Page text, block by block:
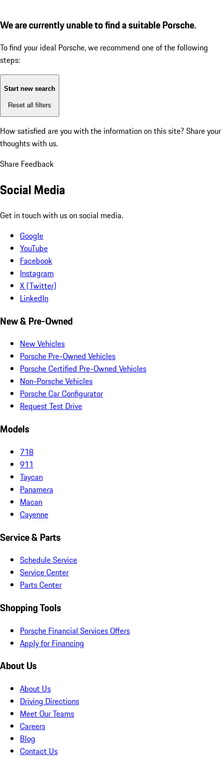
We are currently unable to find a suitable Porsche.
To find your ideal Porsche, we recommend one of the following
steps:
Start new search
Reset all filters
How satisfied are you with the information on this site? Share your
thoughts with us.
Share Feedback
Social Media
Get in touch with us on social media.
Google
YouTube
Facebook
Instagram
X (Twitter)
LinkedIn
New & Pre-Owned
New Vehicles
Porsche Pre-Owned Vehicles
Porsche Certified Pre-Owned Vehicles
Non-Porsche Vehicles
Porsche Car Configurator
Request Test Drive
Models
718
911
Taycan
Panamera
Macan
Cayenne
Service & Parts
Schedule Service
Service Center
Parts Center
Shopping Tools
Porsche Financial Services Offers
Apply for Financing
About Us
About Us
Driving Directions
Meet Our Teams
Careers
Blog
Contact Us